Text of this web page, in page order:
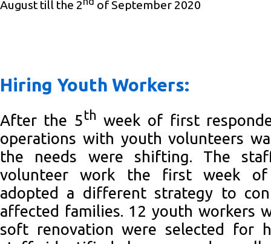
August till the 2
of September 2020
Hiring Youth Workers:
After the 5th week of first
operations with youth volunteers
the needs were shifting. The
volunteer work the first week of
adopted a different strategy to
affected families. 12 youth workers
soft renovation were selected for